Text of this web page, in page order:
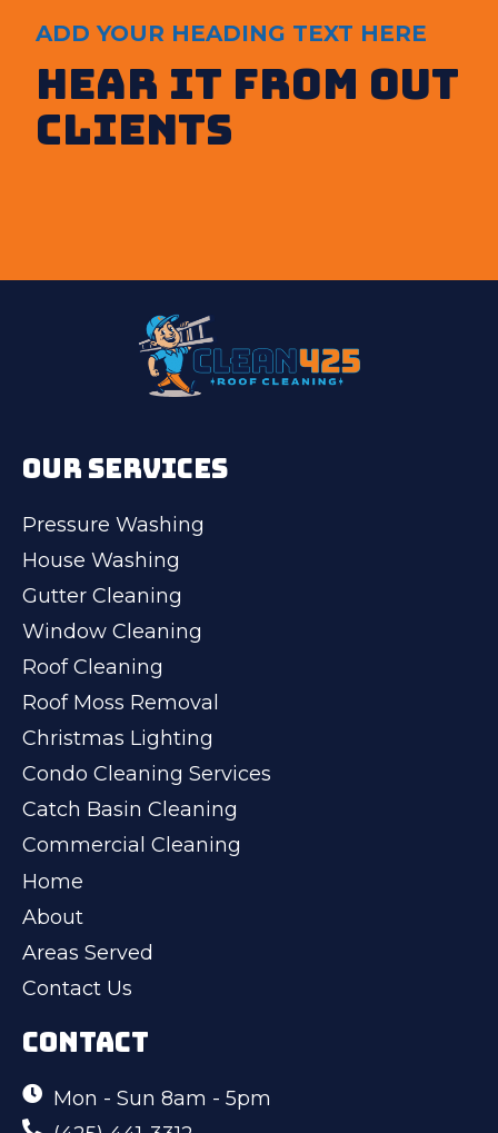
ADD YOUR HEADING TEXT HERE
Hear It from out
clients
OUR SERVICES
Pressure Washing
House Washing
Gutter Cleaning
Window Cleaning
Roof Cleaning
Roof Moss Removal
Christmas Lighting
Condo Cleaning Services
Catch Basin Cleaning
Commercial Cleaning
Home
About
Areas Served
Contact Us
CONTACT
Mon - Sun 8am - 5pm